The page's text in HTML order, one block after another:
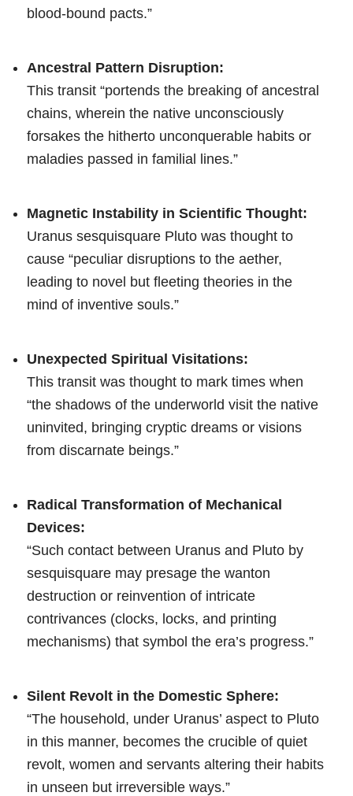
blood-bound pacts.”
Ancestral Pattern Disruption:
This transit “portends the breaking of ancestral
chains, wherein the native unconsciously
forsakes the hitherto unconquerable habits or
maladies passed in familial lines.”
Magnetic Instability in Scientific Thought:
Uranus sesquisquare Pluto was thought to
cause “peculiar disruptions to the aether,
leading to novel but fleeting theories in the
mind of inventive souls.”
Unexpected Spiritual Visitations:
This transit was thought to mark times when
“the shadows of the underworld visit the native
uninvited, bringing cryptic dreams or visions
from discarnate beings.”
Radical Transformation of Mechanical
Devices:
“Such contact between Uranus and Pluto by
sesquisquare may presage the wanton
destruction or reinvention of intricate
contrivances (clocks, locks, and printing
mechanisms) that symbol the era’s progress.”
Silent Revolt in the Domestic Sphere:
“The household, under Uranus’ aspect to Pluto
in this manner, becomes the crucible of quiet
revolt, women and servants altering their habits
in unseen but irreversible ways.”